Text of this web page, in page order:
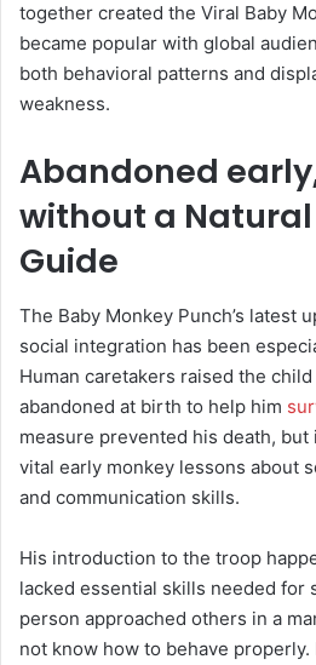
together created the Viral Baby
became popular with global
both behavioral patterns and
weakness.
Abandoned
without a Natural
Guide
The Baby Monkey Punch’s latest
social integration has been
Human caretakers raised the
abandoned at birth to help him
measure prevented his death,
vital early monkey lessons about
and communication skills.
His introduction to the troop
lacked essential skills needed for
person approached others in a
not know how to behave properly.